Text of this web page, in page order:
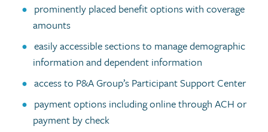
prominently placed benefit options with coverage
amounts
easily accessible sections to manage demographic
information and dependent information
access to P&A Group’s Participant Support Center
payment options including online through ACH or
payment by check